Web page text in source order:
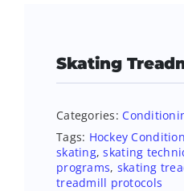
Skating
Categories:
Tags: Hockey
skating,skating
programs, skating
treadmill protocols